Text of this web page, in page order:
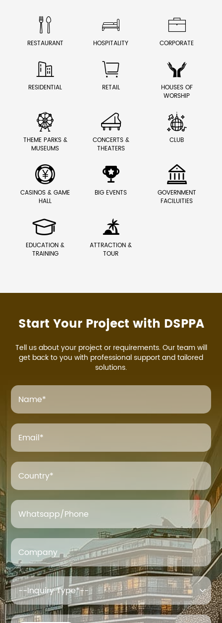

RESTAURANT

HOSPITALITY

CORPORATE

RESIDENTIAL

RETAIL

HOUSES OF
WORSHIP

THEME PARKS &
MUSEUMS

CONCERTS &
THEATERS

CLUB

CASINOS & GAME
HALL

BIG EVENTS

GOVERNMENT
FACILUITIES

EDUCATION &
TRAINING

ATTRACTION &
TOUR
Start Your Project with DSPPA
Tell us about your project or requirements. Our team will
get back to you with professional support and tailored
solutions.
Name*
Email*
Country*
Whatsapp/Phone
Company
